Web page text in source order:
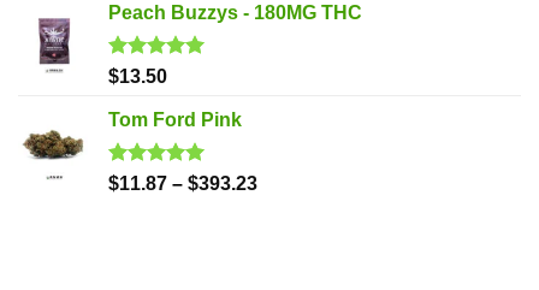
Peach Buzzys - 180MG THC
Rated5.00
out of 5
$13.50
Tom Ford Pink
Rated5.00
out of 5
$11.87 – $393.23